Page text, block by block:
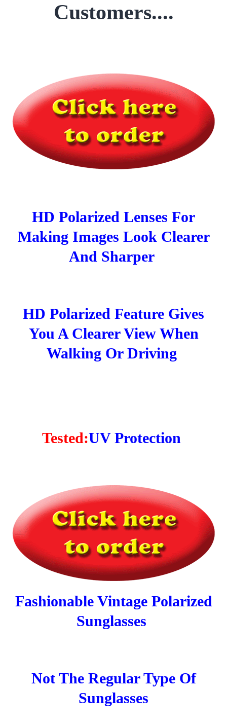
Customers....
HD Polarized Lenses For
Making Images Look Clearer
And Sharper
HD Polarized Feature Gives
You A Clearer View When
Walking Or Driving
Tested:UV Protection
Fashionable Vintage Polarized
Sunglasses
Not The Regular Type Of
Sunglasses